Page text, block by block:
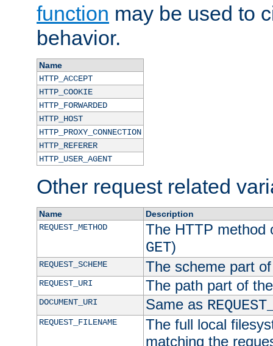
function may be used to
behavior.
Name
HTTP_ACCEPT
HTTP_COOKIE
HTTP_FORWARDED
HTTP_HOST
HTTP_PROXY_CONNECTION
HTTP_REFERER
HTTP_USER_AGENT
Other request related
Name
Description
REQUEST_METHOD
The HTTP method
GET)
REQUEST_SCHEME The scheme part
REQUEST_URI The path part of
DOCUMENT_URI Same as
REQUEST_FILENAME
The full local
matching the